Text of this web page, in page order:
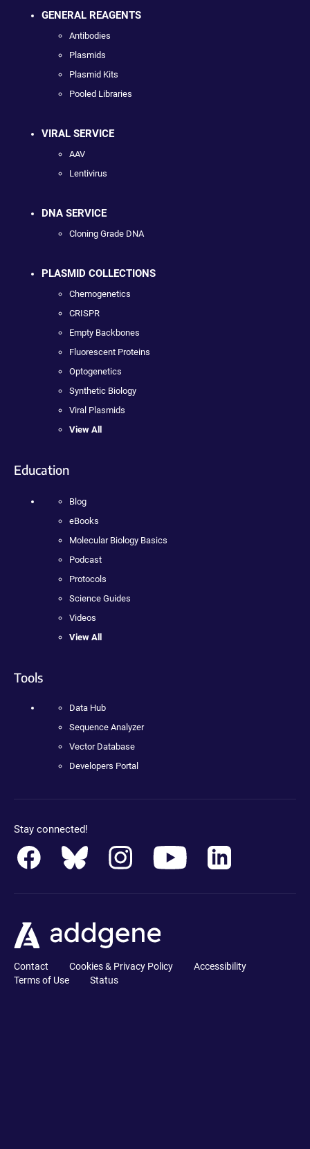
GENERAL REAGENTS
Antibodies
Plasmids
Plasmid Kits
Pooled Libraries
VIRAL SERVICE
AAV
Lentivirus
DNA SERVICE
Cloning Grade DNA
PLASMID COLLECTIONS
Chemogenetics
CRISPR
Empty Backbones
Fluorescent Proteins
Optogenetics
Synthetic Biology
Viral Plasmids
View All
Education
Blog
eBooks
Molecular Biology Basics
Podcast
Protocols
Science Guides
Videos
View All
Tools
Data Hub
Sequence Analyzer
Vector Database
Developers Portal
Stay connected!
Contact Cookies & Privacy Policy
Accessibility
Terms of Use
Status